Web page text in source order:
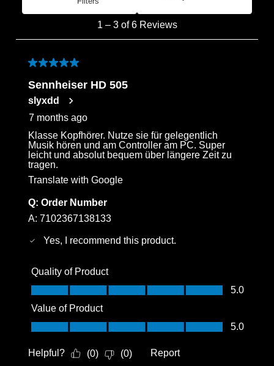
Reviews
1 – 3 of 6 Reviews
5 out of 5 stars.
Sennheiser HD 505
slyxdd
7 months ago
Klasse Kopfhörer. Nutze sie für gelegentlich
Musik hören und am Controller am PC. Super
leicht und absolut bequem über längere Zeit zu
tragen.
Translate with Google
Q: Order Number
A: 7102367138133
Yes, I recommend this product.
Quality of Product
Quality of Product, 5.0 out of 5
5.0
Value of Product
Value of Product, 5.0 out of 5
5.0
Helpful? (0) (0) Report